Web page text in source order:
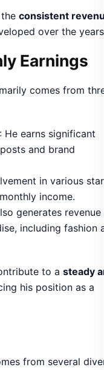
consistent
over the
Earnings
comes from
: He earns significant
and brand
in various
income.
generates
including fashion
to a steady
his position as a
from several